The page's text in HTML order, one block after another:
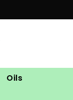
Oils